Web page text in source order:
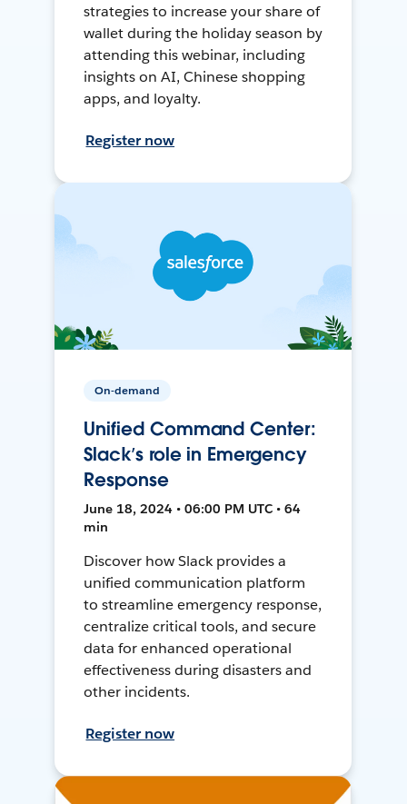
strategies to increase your share of
wallet during the holiday season by
attending this webinar, including
insights on AI, Chinese shopping
apps, and loyalty.
Register now
On-demand
Unified Command Center:
Slack’s role in Emergency
Response
June 18, 2024 • 06:00 PM UTC • 64
min
Discover how Slack provides a
unified communication platform
to streamline emergency response,
centralize critical tools, and secure
data for enhanced operational
effectiveness during disasters and
other incidents.
Register now